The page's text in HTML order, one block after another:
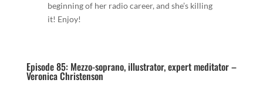
beginning of her radio career, and she’s killing
it! Enjoy!
Episode 85: Mezzo-soprano, illustrator, expert meditator –
Veronica Christenson